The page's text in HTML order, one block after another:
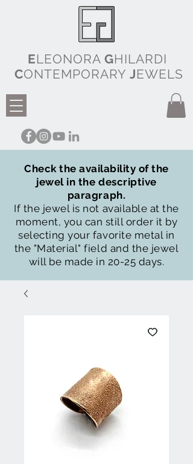
ELEONORA GHILARDI
CONTEMPORARY JEWELS
Check the availability of the
jewel in the descriptive
paragraph.
If the jewel is not available at the
moment, you can still order it by
selecting your favorite metal in
the "Material" field and the jewel
will be made in 20-25 days.